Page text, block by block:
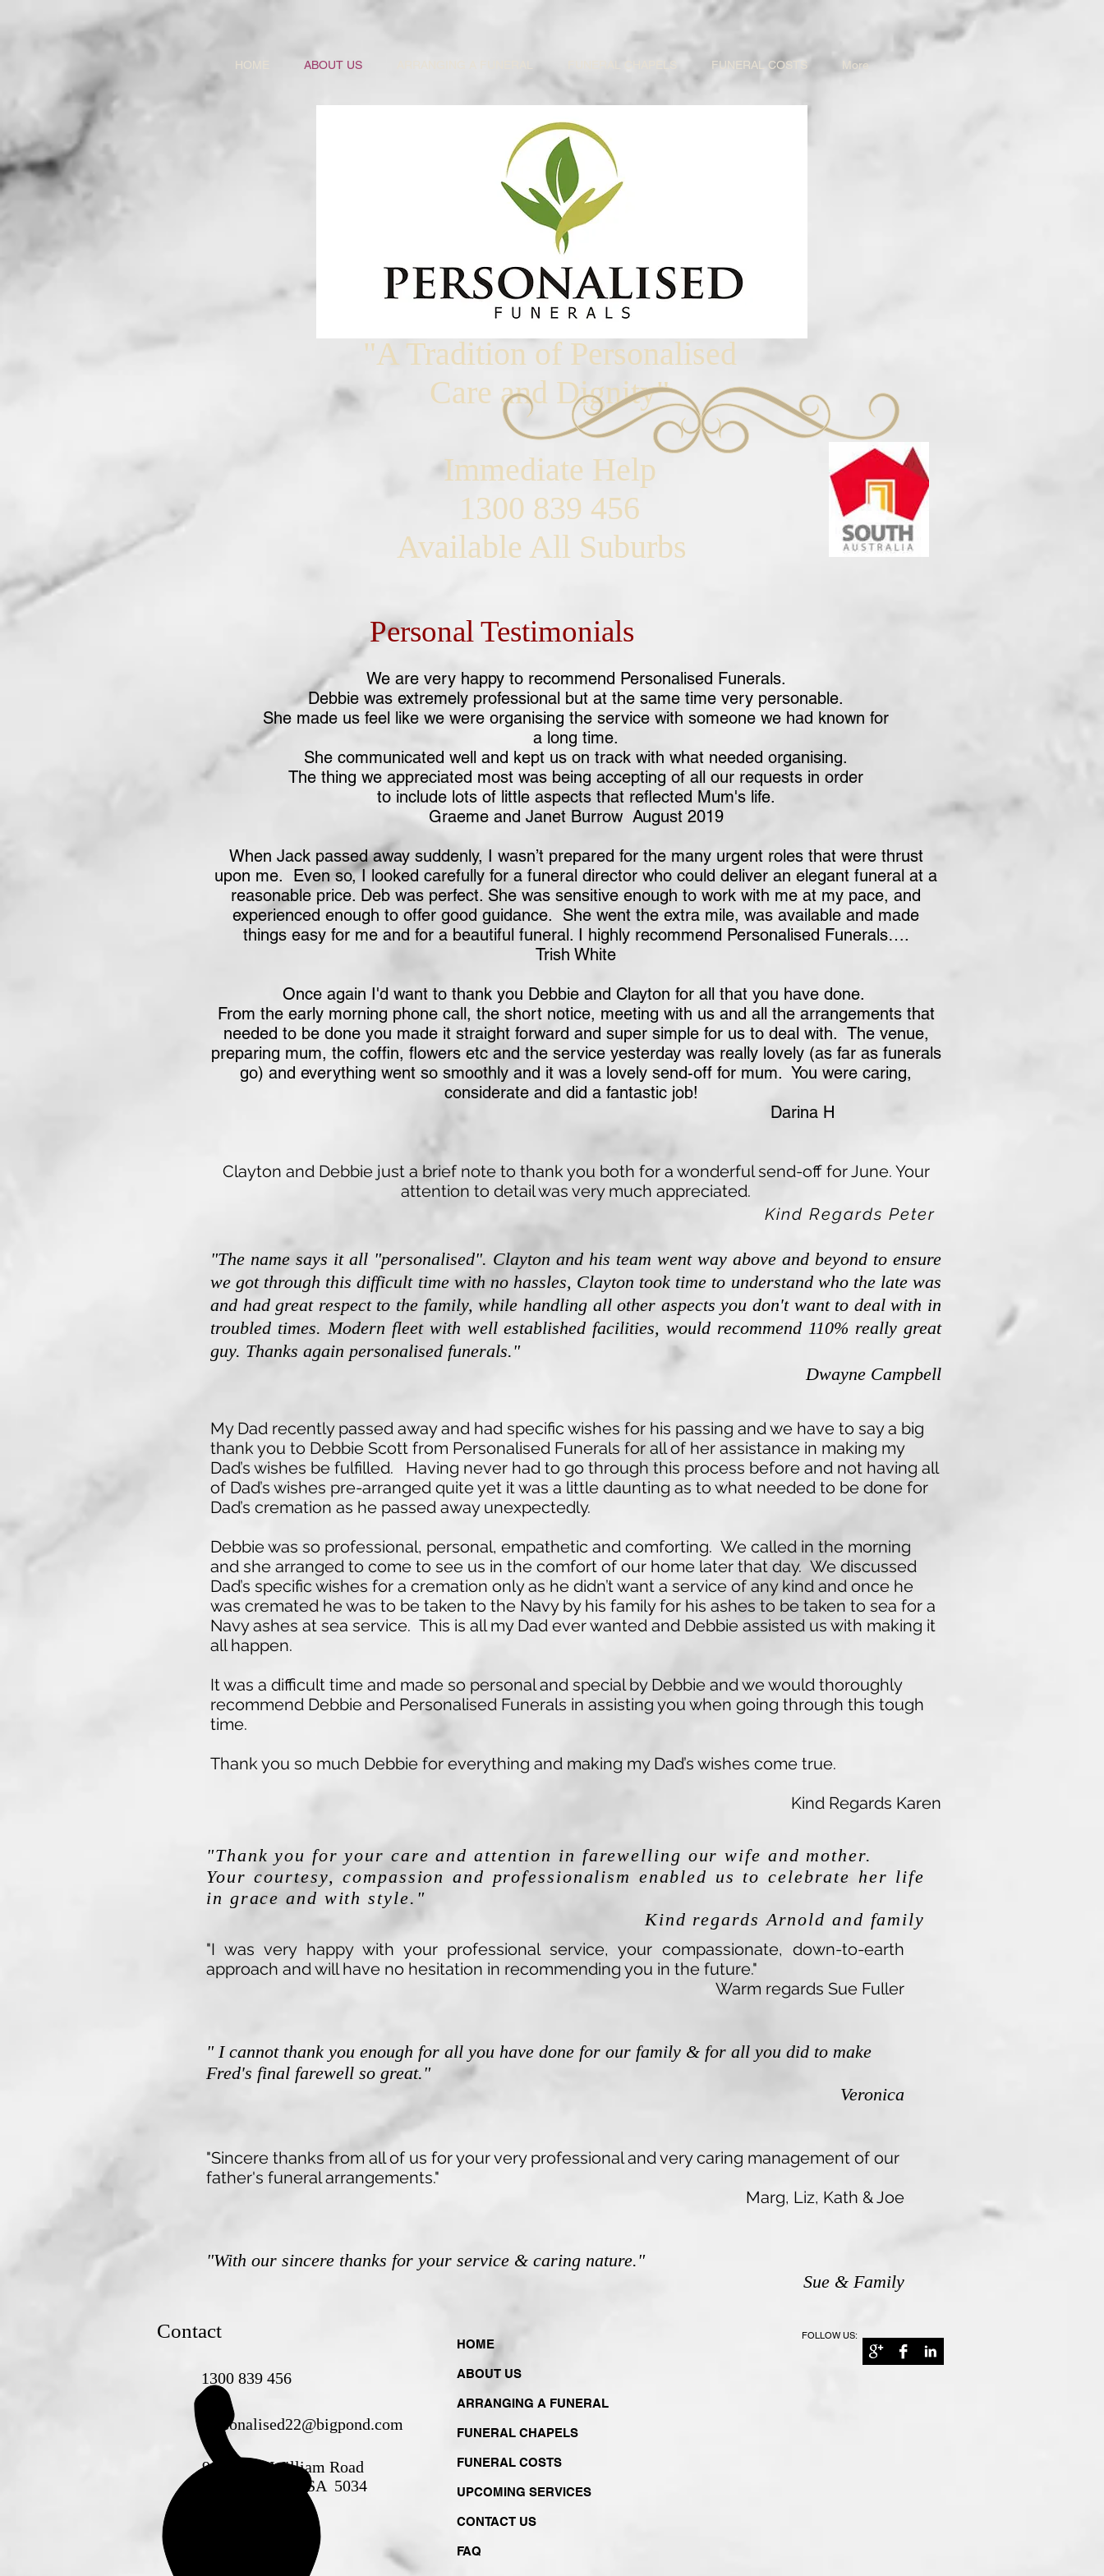
HOME ABOUT US FUNERAL CHAPELS FUNERAL COSTS More
"A Tradition of Personalised
Care and Dignity"
Immediate Help
1300 839 456
Available All Suburbs
Personal Testimonials
We are very happy to recommend Personalised Funerals.
Debbie was extremely professional but at the same time very personable.
She made us feel like we were organising the service with someone we had known for
a long time.
She communicated well and kept us on track with what needed organising.
The thing we appreciated most was being accepting of all our requests in order
to include lots of little aspects that reflected Mum's life.
Graeme and Janet Burrow August 2019
When Jack passed away suddenly, I wasn’t prepared for the many urgent roles that were thrust
upon me. Even so, I looked carefully for a funeral director who could deliver an elegant funeral at a
reasonable price. Deb was perfect. She was sensitive enough to work with me at my pace, and
experienced enough to offer good guidance. She went the extra mile, was available and made
things easy for me and for a beautiful funeral. I highly recommend Personalised Funerals….
Trish White
Once again I'd want to thank you Debbie and Clayton for all that you have done.
From the early morning phone call, the short notice, meeting with us and all the arrangements that
needed to be done you made it straight forward and super simple for us to deal with. The venue,
preparing mum, the coffin, flowers etc and the service yesterday was really lovely (as far as funerals
go) and everything went so smoothly and it was a lovely send-off for mum. You were caring,
considerate and did a fantastic job!
Darina H
Clayton and Debbie just a brief note to thank you both for a wonderful send-off for June. Your
attention to detail was very much appreciated.
Kind Regards Peter
"The name says it all "personalised". Clayton and his team went way above and beyond to ensure
we got through this difficult time with no hassles, Clayton took time to understand who the late was
and had great respect to the family, while handling all other aspects you don't want to deal with in
troubled times. Modern fleet with well established facilities, would recommend 110% really great
guy. Thanks again personalised funerals."
Dwayne Campbell
My Dad recently passed away and had specific wishes for his passing and we have to say a big
thank you to Debbie Scott from Personalised Funerals for all of her assistance in making my
Dad’s wishes be fulfilled. Having never had to go through this process before and not having all
of Dad’s wishes pre-arranged quite yet it was a little daunting as to what needed to be done for
Dad’s cremation as he passed away unexpectedly.
Debbie was so professional, personal, empathetic and comforting. We called in the morning
and she arranged to come to see us in the comfort of our home later that day. We discussed
Dad’s specific wishes for a cremation only as he didn’t want a service of any kind and once he
was cremated he was to be taken to the Navy by his family for his ashes to be taken to sea for a
Navy ashes at sea service. This is all my Dad ever wanted and Debbie assisted us with making it
all happen.
It was a difficult time and made so personal and special by Debbie and we would thoroughly
recommend Debbie and Personalised Funerals in assisting you when going through this tough
time.
Thank you so much Debbie for everything and making my Dad’s wishes come true.
Kind Regards Karen
"Thank you for your care and attention in farewelling our wife and mother.
Your courtesy, compassion and professionalism enabled us to celebrate her life
in grace and with style."
Kind regards Arnold and family
"I was very happy with your professional service, your compassionate, down-to-earth
approach and will have no hesitation in recommending you in the future."
Warm regards Sue Fuller
" I cannot thank you enough for all you have done for our family & for all you did to make
Fred's final farewell so great."
Veronica
"Sincere thanks from all of us for your very professional and very caring management of our
father's funeral arrangements."
Marg, Liz, Kath & Joe
"With our sincere thanks for your service & caring nature."
Sue & Family
Contact
1300 839 456
personalised22@bigpond.com
90B King William Road
GOODWOOD SA 5034
HOME
ABOUT US
ARRANGING A FUNERAL
FUNERAL CHAPELS
FUNERAL COSTS
UPCOMING SERVICES
CONTACT US
FAQ
FOLLOW US: